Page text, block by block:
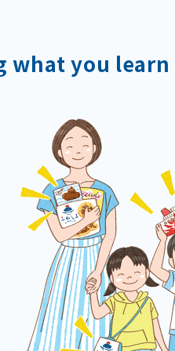
what you learn